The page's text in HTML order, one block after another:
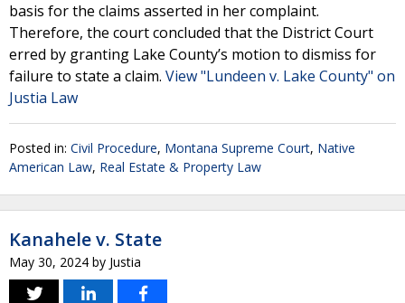
basis for the claims asserted in her complaint.
Therefore, the court concluded that the District Court
erred by granting Lake County’s motion to dismiss for
failure to state a claim. View "Lundeen v. Lake County" on
Justia Law
Posted in: Civil Procedure, Montana Supreme Court, Native
American Law, Real Estate & Property Law
Kanahele v. State
May 30, 2024 by Justia